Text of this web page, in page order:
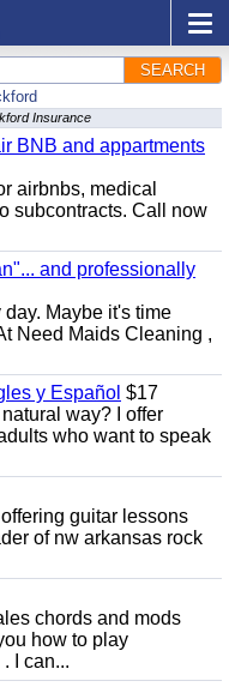
SEARCH
Insurance
BNB and appartments
airbnbs, medical
subcontracts. Call now
and professionally
Maybe it's time
Need Maids Cleaning ,
y Español $17
way? I offer
who want to speak
guitar lessons
of nw arkansas rock
chords and mods
how to play
I can...